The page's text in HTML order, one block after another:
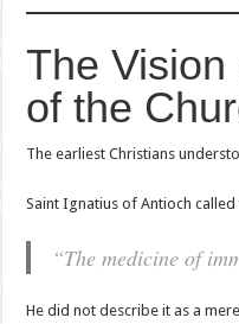
The
of the
The earliest Christians
Saint Ignatius of Antioch called
“The medicine of
He did not describe it as a